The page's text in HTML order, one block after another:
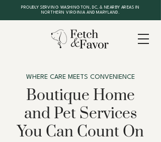
PROUDLY SERVING WASHINGTON, DC, & NEARBY AREAS IN
NORTHERN VIRGINIA AND MARYLAND.
WHERE CARE MEETS CONVENIENCE
Boutique Home
and Pet Services
You Can Count On